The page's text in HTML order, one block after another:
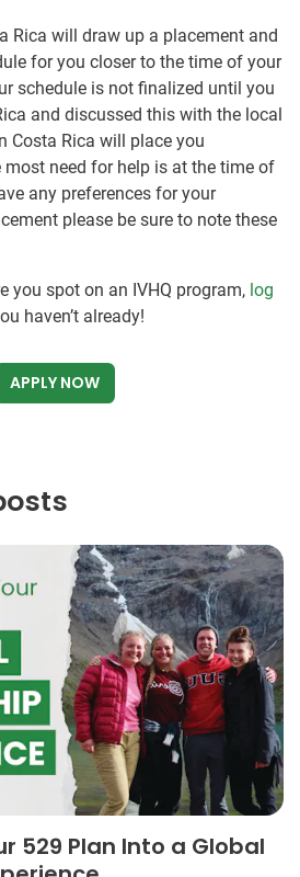
Rica will draw up a placement and
for you closer to the time of your
schedule is not finalized until you
and discussed this with the local
Costa Rica will place you
most need for help is at the time of
any preferences for your
please be sure to note these
you spot on an IVHQ program, log
haven’t already!
APPLY NOW
529 Plan Into a Global